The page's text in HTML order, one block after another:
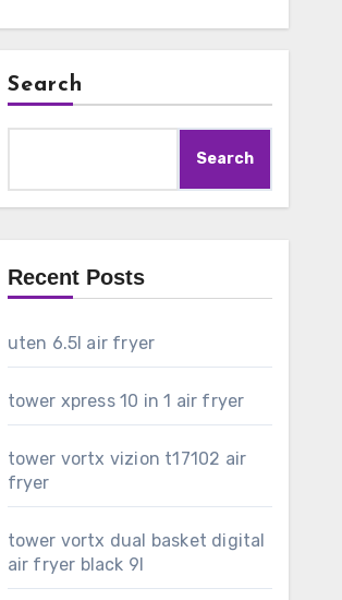
Search
Search
Recent Posts
uten 6.5l air fryer
tower xpress 10 in 1 air fryer
tower vortx vizion t17102 air
fryer
tower vortx dual basket digital
air fryer black 9l